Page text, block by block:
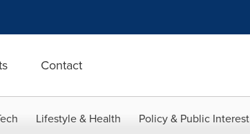
Contact
Lifestyle & Health Policy & Public Interest